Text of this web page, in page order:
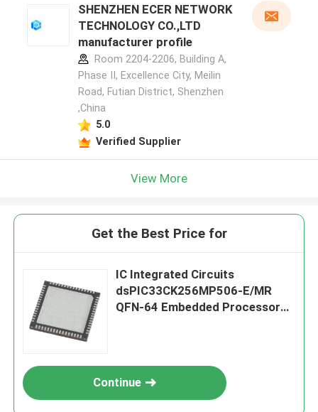
SHENZHEN ECER NETWORK
TECHNOLOGY CO.,LTD
manufacturer profile
Room 2204-2206, Building A,
Phase II, Excellence City, Meilin
Road, Futian District, Shenzhen
,China
5.0
Verified Supplier
View More
Get the Best Price for
IC Integrated Circuits
dsPIC33CK256MP506-E/MR
QFN-64 Embedded Processors
Continue